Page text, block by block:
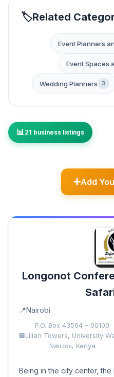
Related
Event Planners
Event Spaces
Wedding Planners 3
21 business listings
Add
Longonot
Nairobi
P.O. Box 43564 – 00100
Lilian Towers, University
Nairobi, Kenya
Being in the city center,